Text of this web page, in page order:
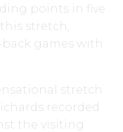
points in five
stretch,
games with
stretch
recorded
the visiting